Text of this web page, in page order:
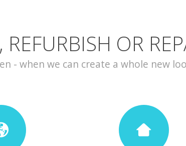
REFURBISH OR
- when we can create a whole new